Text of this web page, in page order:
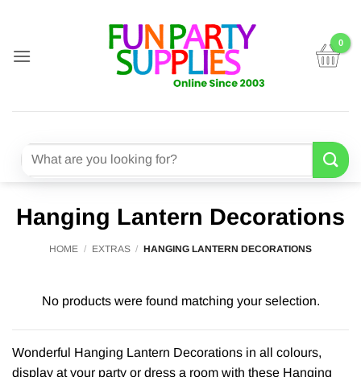
content
Search
Hanging Lantern Decorations
HOME / EXTRAS / HANGING LANTERN DECORATIONS
No products were found matching your selection.
Wonderful Hanging Lantern Decorations in all colours,
display at your party or dress a room with these Hanging